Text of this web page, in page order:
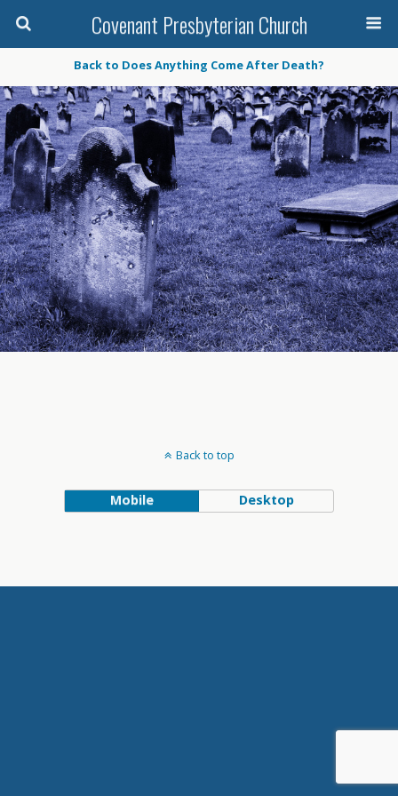
Covenant Presbyterian Church
Back to Does Anything Come After Death?
Back to top
Mobile Desktop